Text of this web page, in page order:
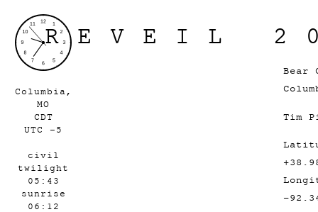
Columbia,
MO
CDT
UTC -5
civil
twilight
05:43
sunrise
06:12
REVEIL
Bear
Tim
-